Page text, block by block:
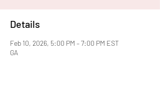
Details
Feb 10, 2026, 5:00 PM – 7:00 PM EST
GA